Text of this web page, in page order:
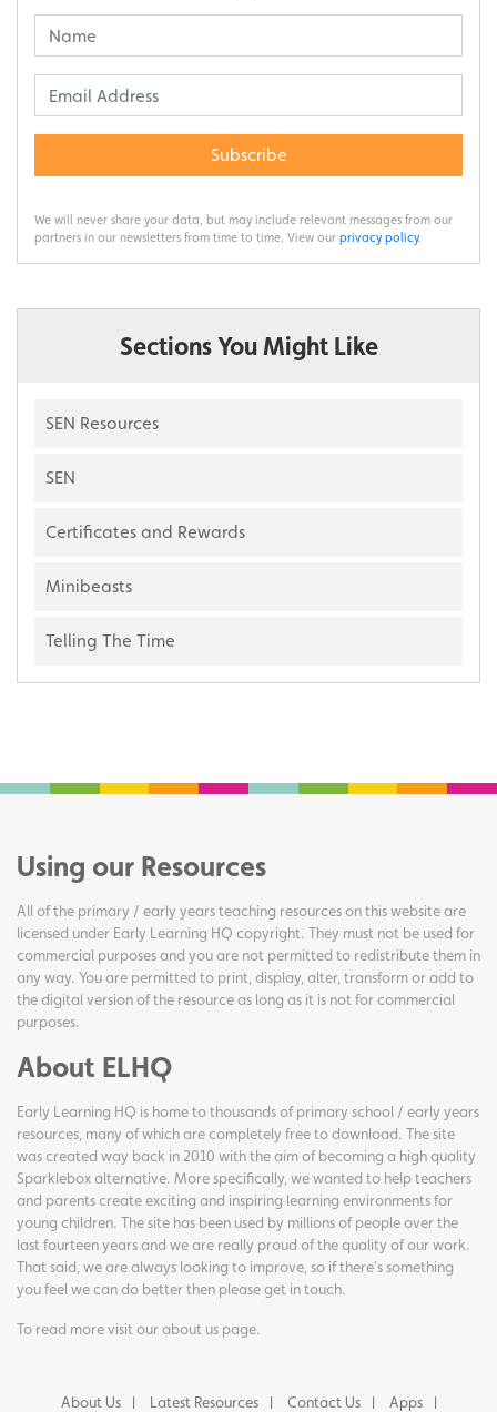
Subscribe
We will never share your data, but may include relevant messages from our
partners in our newsletters from time to time. View our privacy policy.
Sections You Might Like
SEN Resources
SEN
Certificates and Rewards
Minibeasts
Telling The Time
Using our Resources
All of the primary / early years teaching resources on this website are
licensed under Early Learning HQ copyright. They must not be used for
commercial purposes and you are not permitted to redistribute them in
any way. You are permitted to print, display, alter, transform or add to
the digital version of the resource as long as it is not for commercial
purposes.
About ELHQ
Early Learning HQ is home to thousands of primary school / early years
resources, many of which are completely free to download. The site
was created way back in 2010 with the aim of becoming a high quality
Sparklebox alternative. More specifically, we wanted to help teachers
and parents create exciting and inspiring learning environments for
young children. The site has been used by millions of people over the
last fourteen years and we are really proud of the quality of our work.
That said, we are always looking to improve, so if there's something
you feel we can do better then please get in touch.
To read more visit ourabout us page.
About Us Latest Resources Contact Us Apps